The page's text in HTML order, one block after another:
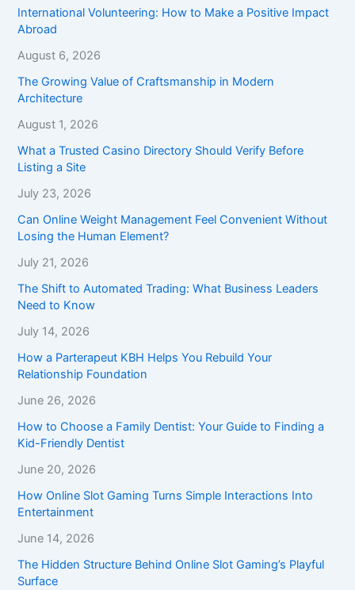
International Volunteering: How to Make a Positive Impact
Abroad
August 6, 2026
The Growing Value of Craftsmanship in Modern
Architecture
August 1, 2026
What a Trusted Casino Directory Should Verify Before
Listing a Site
July 23, 2026
Can Online Weight Management Feel Convenient Without
Losing the Human Element?
July 21, 2026
The Shift to Automated Trading: What Business Leaders
Need to Know
July 14, 2026
How a Parterapeut KBH Helps You Rebuild Your
Relationship Foundation
June 26, 2026
How to Choose a Family Dentist: Your Guide to Finding a
Kid-Friendly Dentist
June 20, 2026
How Online Slot Gaming Turns Simple Interactions Into
Entertainment
June 14, 2026
The Hidden Structure Behind Online Slot Gaming’s Playful
Surface